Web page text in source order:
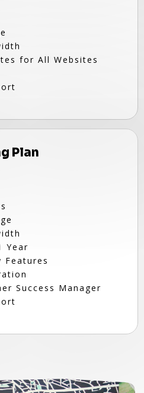
for All Websites
Plan
Year
Features
Success Manager